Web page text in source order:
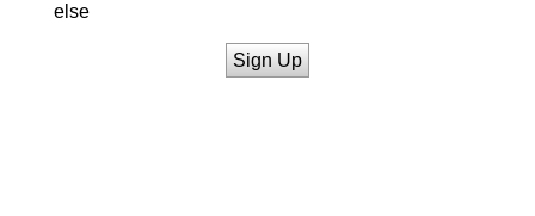
else
Sign Up